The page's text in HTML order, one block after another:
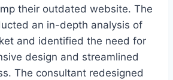
their outdated website. The
an in-depth analysis of
and identified the need for
design and streamlined
The consultant redesigned